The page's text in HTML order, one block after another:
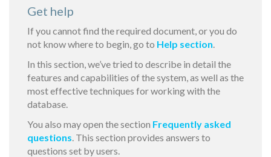
Get help
If you cannot find the required document, or you do
not know where to begin, go to Help section.
In this section, we’ve tried to describe in detail the
features and capabilities of the system, as well as the
most effective techniques for working with the
database.
You also may open the section Frequently asked
questions. This section provides answers to
questions set by users.